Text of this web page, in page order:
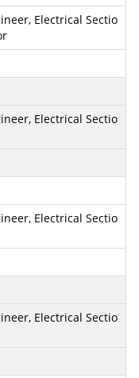
Electrical Sectio
Electrical Sectio
Electrical Sectio
Electrical Sectio